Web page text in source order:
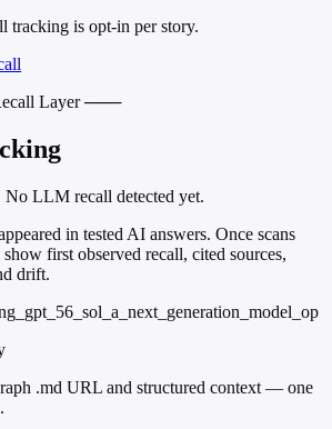
tracking is opt-in per story.
Layer ───
LLM recall detected yet.
in tested AI answers. Once scans
first observed recall, cited sources,
drift.
.md URL and structured context — one